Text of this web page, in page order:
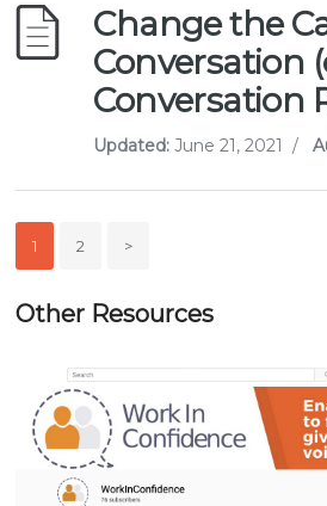
Change the
Conversation
Conversation
Updated:June 21, 2021 /
1 2 >
Other Resources